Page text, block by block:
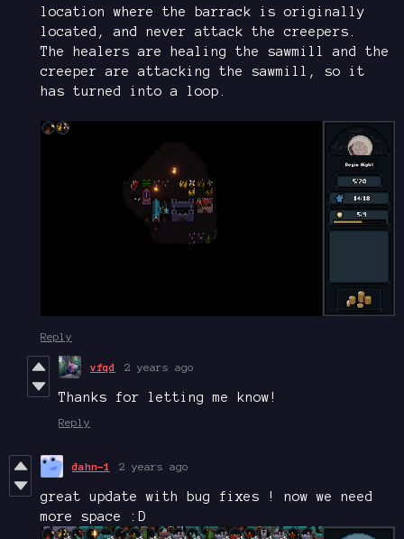
location where the barrack is originally
located, and never attack the creepers.
The healers are healing the sawmill and the
creeper are attacking the sawmill, so it
has turned into a loop.
Reply
vfqd 2 years ago
Thanks for letting me know!
Reply
dahn-1 2 years ago
great update with bug fixes ! now we need
more space :D